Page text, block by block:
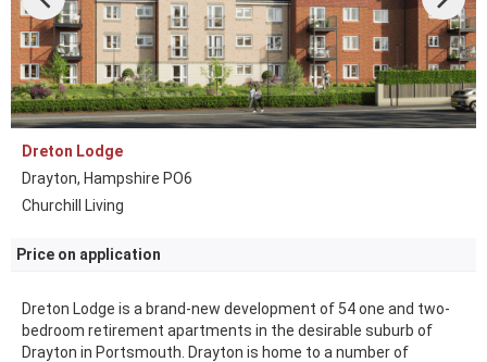
Dreton Lodge
Drayton, Hampshire PO6
Churchill Living
Price on application
Dreton Lodge is a brand-new development of 54 one and two-
bedroom retirement apartments in the desirable suburb of
Drayton in Portsmouth. Drayton is home to a number of